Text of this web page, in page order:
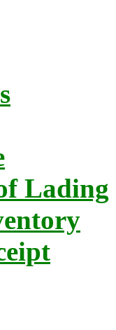
Lading